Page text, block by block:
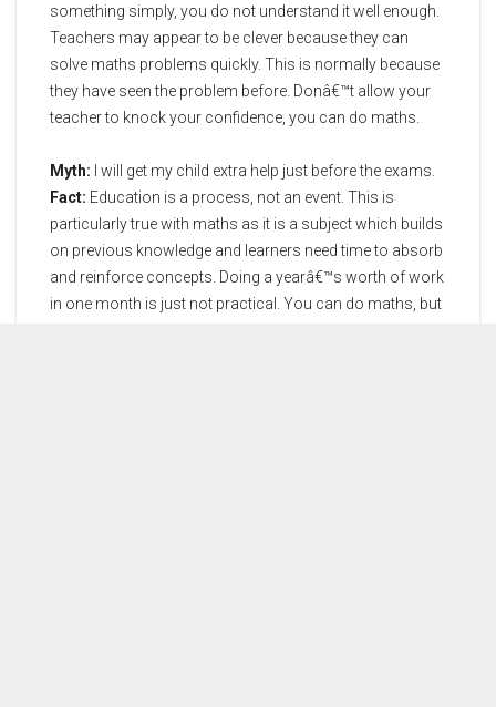
something simply, you do not understand it well enough.
Teachers may appear to be clever because they can
solve maths problems quickly. This is normally because
they have seen the problem before. Donâ€™t allow your
teacher to knock your confidence, you can do maths.
Myth: I will get my child extra help just before the exams.
Fact: Education is a process, not an event. This is
particularly true with maths as it is a subject which builds
on previous knowledge and learners need time to absorb
and reinforce concepts. Doing a yearâ€™s worth of work
in one month is just not practical. You can do maths, but